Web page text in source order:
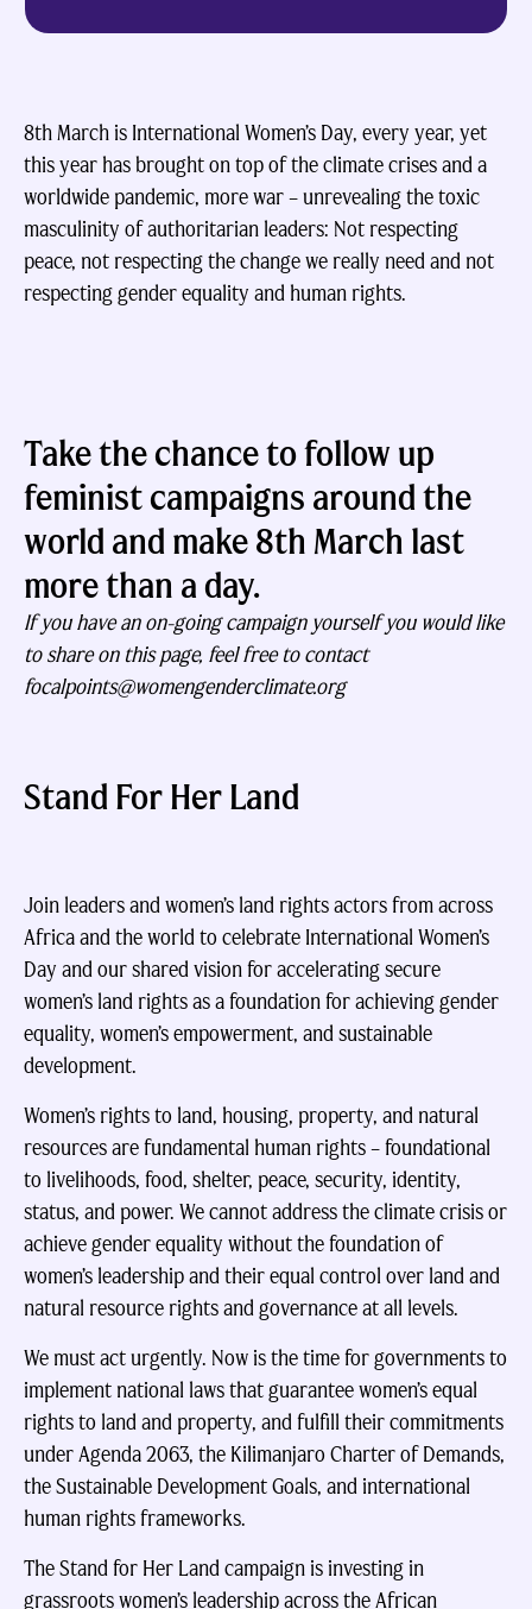
8th March is International Women’s Day, every year, yet
this year has brought on top of the climate crises and a
worldwide pandemic, more war – unrevealing the toxic
masculinity of authoritarian leaders: Not respecting
peace, not respecting the change we really need and not
respecting gender equality and human rights.
Take the chance to follow up
feminist campaigns around the
world and make 8th March last
more than a day.
If you have an on-going campaign yourself you would like
to share on this page, feel free to contact
focalpoints@womengenderclimate.org
Stand For Her Land
Join leaders and women’s land rights actors from across
Africa and the world to celebrate International Women’s
Day and our shared vision for accelerating secure
women’s land rights as a foundation for achieving gender
equality, women’s empowerment, and sustainable
development.
Women’s rights to land, housing, property, and natural
resources are fundamental human rights – foundational
to livelihoods, food, shelter, peace, security, identity,
status, and power. We cannot address the climate crisis or
achieve gender equality without the foundation of
women’s leadership and their equal control over land and
natural resource rights and governance at all levels.
We must act urgently. Now is the time for governments to
implement national laws that guarantee women’s equal
rights to land and property, and fulfill their commitments
under Agenda 2063, the Kilimanjaro Charter of Demands,
the Sustainable Development Goals, and international
human rights frameworks.
The Stand for Her Land campaign is investing in
grassroots women’s leadership across the African